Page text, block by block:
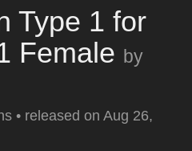
Type 1 for
Female by
• released on Aug 26,